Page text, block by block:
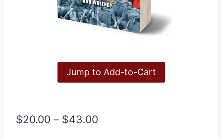
Jump to Add-to-Cart
$20.00 – $43.00